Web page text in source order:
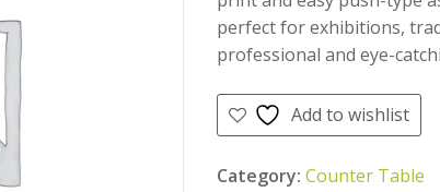
perfect for exhibitions,
professional and eye-
Add to wishlist
Category: Counter Table